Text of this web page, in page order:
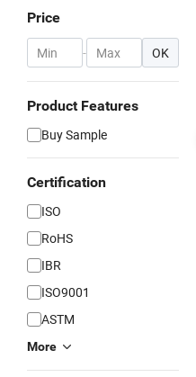
Price
- OK
Product Features
Buy Sample
Certification
ISO
RoHS
IBR
ISO9001
ASTM
More